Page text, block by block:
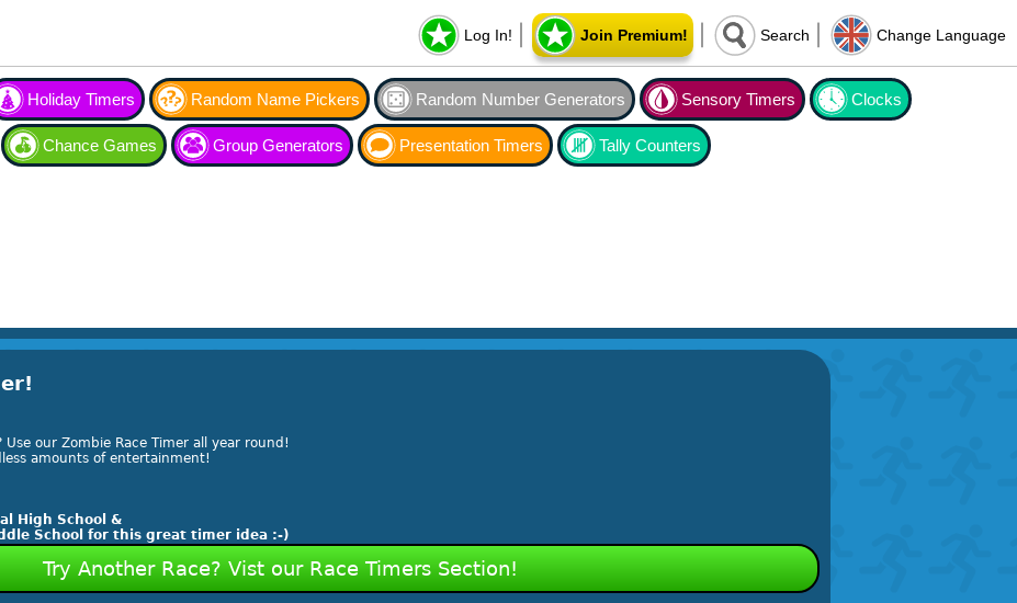
Log In! Join Premium! Search Change Language
Holiday Timers Random Name Pickers Random Number Generators Sensory Timers Clocks
Chance Games Group Generators Presentation Timers Tally Counters
our Zombie Race Timer all year round!
amounts of entertainment!
High School &
School for this great timer idea :-)
Try Another Race? Vist our Race Timers Section!